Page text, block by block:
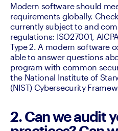
Modern software should
requirements globally.
currently subject to and
regulations: ISO27001,
Type 2. A modern software
able to answer questions
program with common
the National Institute of
(NIST) Cybersecurity
2. Can we audit